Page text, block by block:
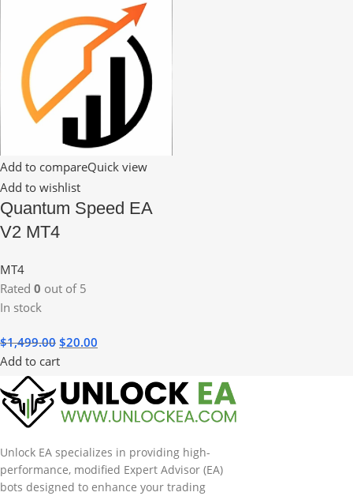
Add to compareQuick view
Add to wishlist
Quantum Speed EA
V2 MT4
MT4
Rated 0 out of 5
In stock
$1,499.00 $20.00
Add to cart
Unlock EA specializes in providing high-
performance, modified Expert Advisor (EA)
bots designed to enhance your trading